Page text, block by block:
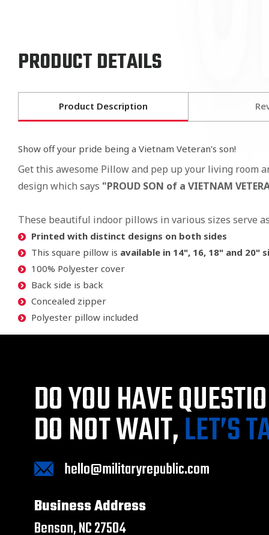
PRODUCT DETAILS
Product Description
Show off your pride being a Vietnam Veteran's son!
Get this awesome Pillow and pep up your living room
design which says "PROUD SON of a VIETNAM
These beautiful indoor pillows in various sizes serve
Printed with distinct designs on both sides
This square pillow is available in 14", 16, 18" and 20"
100% Polyester cover
Back side is back
Concealed zipper
Polyester pillow included
DO YOU HAVE
DO NOT WAIT,LET’S
hello@militaryrepublic.com
Business Address
Benson, NC 27504